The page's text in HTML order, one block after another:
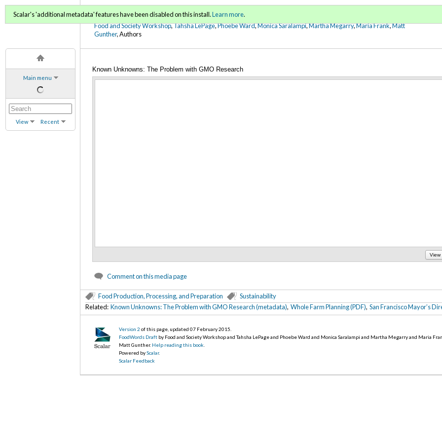
Main menu
View Recent
FoodWords Draft
Food and Society Workshop,Tahsha LePage,Phoebe Ward,Monica Saralampi,Martha Megarry,Maria Frank,Matt
Gunther, Authors
Scalar's 'additional metadata' features have been disabled on this install.Learn more.
Known Unknowns: The Problem with GMO Research
View
Comment on this media page
Food Production, Processing, and Preparation
Sustainability
Related: Known Unknowns: The Problem with GMO Research (metadata), Whole Farm Planning (PDF), San Francisco Mayor’s
Version 2 of this page, updated 07 February 2015
FoodWords Draft by Food and Society Workshop and Tahsha LePage and Phoebe Ward and Monica Saralampi and Martha Megarry and Maria
Matt Gunther. Help reading this book
Powered byScalar.
Scalar Feedback